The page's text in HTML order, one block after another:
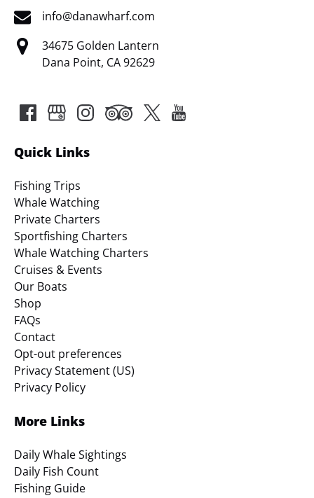
info@danawharf.com
34675 Golden Lantern
Dana Point, CA 92629
Quick Links
Fishing Trips
Whale Watching
Private Charters
Sportfishing Charters
Whale Watching Charters
Cruises & Events
Our Boats
Shop
FAQs
Contact
Opt-out preferences
Privacy Statement (US)
Privacy Policy
More Links
Daily Whale Sightings
Daily Fish Count
Fishing Guide